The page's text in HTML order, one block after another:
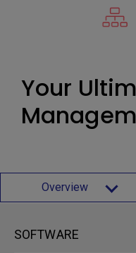
Your
Overview
SOFTWARE